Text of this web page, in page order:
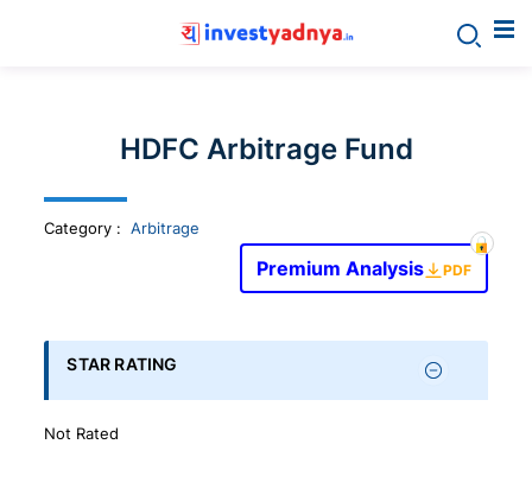
yadnya
products
Personalized
Financial
Planning,
HDFC Arbitrage Fund
Category : Arbitrage
Premium Analysis PDF
STAR RATING
Not Rated